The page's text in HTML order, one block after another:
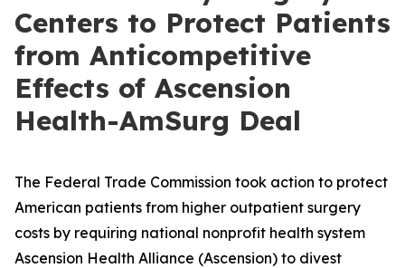
Centers to Protect Patients
from Anticompetitive
Effects of Ascension
Health-AmSurg Deal
The Federal Trade Commission took action to protect
American patients from higher outpatient surgery
costs by requiring national nonprofit health system
Ascension Health Alliance (Ascension) to divest